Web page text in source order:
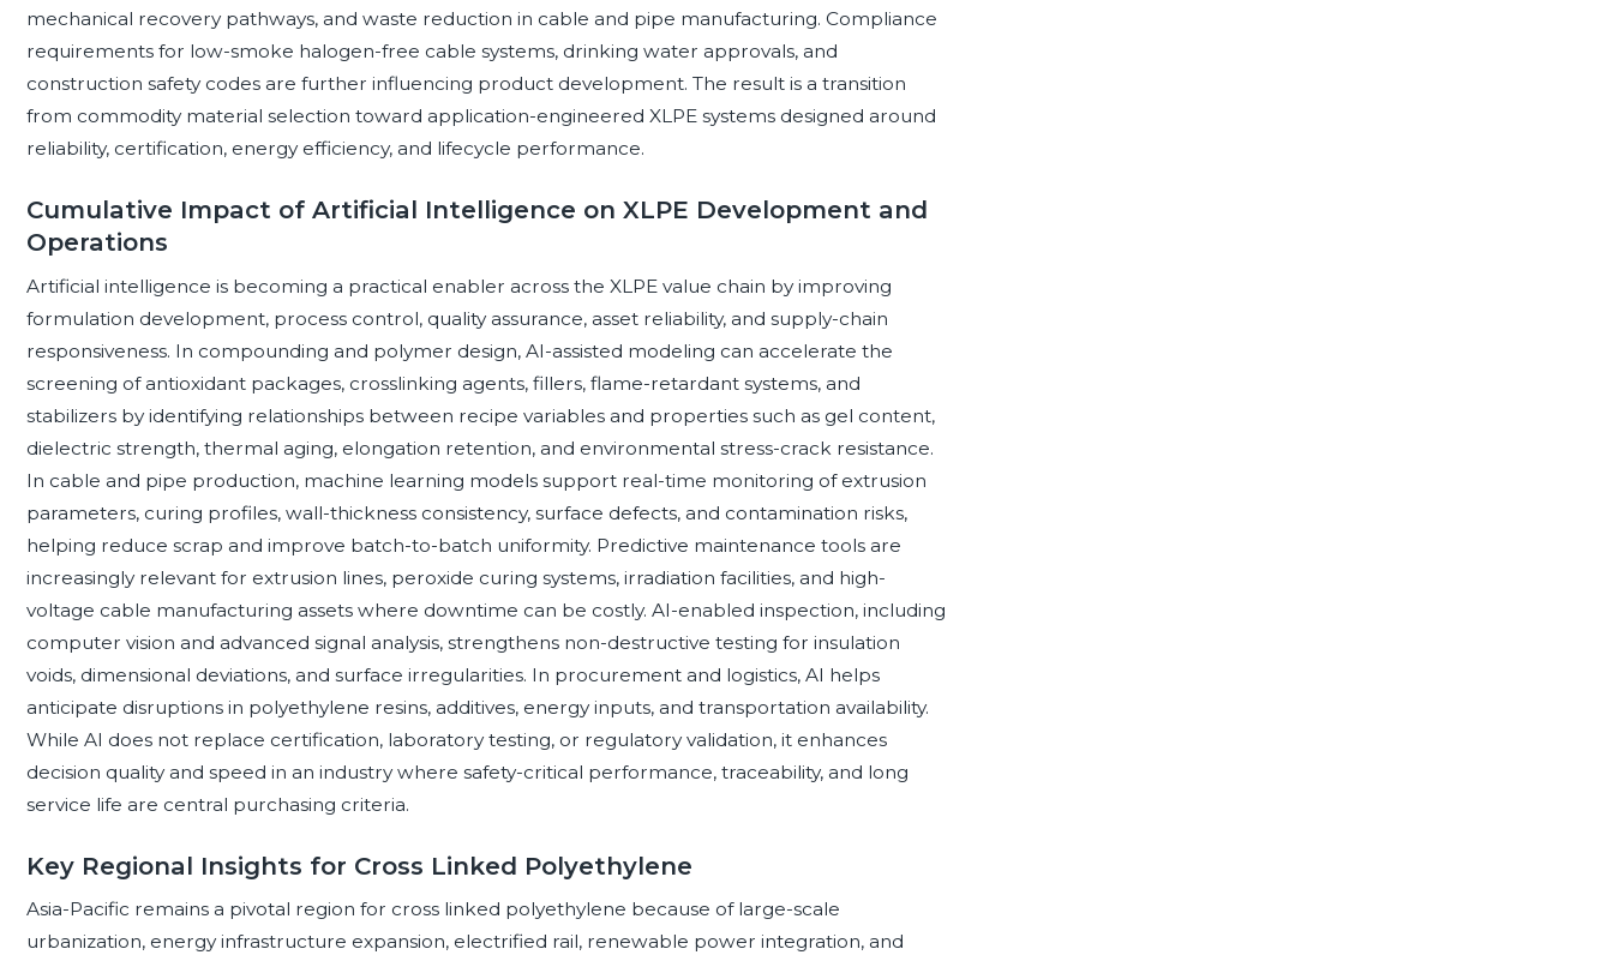
mechanical recovery pathways, and waste reduction in cable and pipe manufacturing. Compliance
requirements for low-smoke halogen-free cable systems, drinking water approvals, and
construction safety codes are further influencing product development. The result is a transition
from commodity material selection toward application-engineered XLPE systems designed around
reliability, certification, energy efficiency, and lifecycle performance.
Cumulative Impact of Artificial Intelligence on XLPE Development and
Operations
Artificial intelligence is becoming a practical enabler across the XLPE value chain by improving
formulation development, process control, quality assurance, asset reliability, and supply-chain
responsiveness. In compounding and polymer design, AI-assisted modeling can accelerate the
screening of antioxidant packages, crosslinking agents, fillers, flame-retardant systems, and
stabilizers by identifying relationships between recipe variables and properties such as gel content,
dielectric strength, thermal aging, elongation retention, and environmental stress-crack resistance.
In cable and pipe production, machine learning models support real-time monitoring of extrusion
parameters, curing profiles, wall-thickness consistency, surface defects, and contamination risks,
helping reduce scrap and improve batch-to-batch uniformity. Predictive maintenance tools are
increasingly relevant for extrusion lines, peroxide curing systems, irradiation facilities, and high-
voltage cable manufacturing assets where downtime can be costly. AI-enabled inspection, including
computer vision and advanced signal analysis, strengthens non-destructive testing for insulation
voids, dimensional deviations, and surface irregularities. In procurement and logistics, AI helps
anticipate disruptions in polyethylene resins, additives, energy inputs, and transportation availability.
While AI does not replace certification, laboratory testing, or regulatory validation, it enhances
decision quality and speed in an industry where safety-critical performance, traceability, and long
service life are central purchasing criteria.
Key Regional Insights for Cross Linked Polyethylene
Asia-Pacific remains a pivotal region for cross linked polyethylene because of large-scale
urbanization, energy infrastructure expansion, electrified rail, renewable power integration, and